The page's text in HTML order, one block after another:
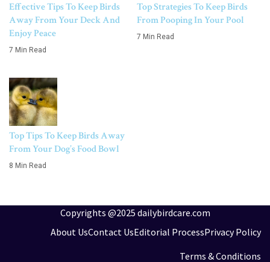
Effective Tips To Keep Birds
Away From Your Deck And
Enjoy Peace
7 Min Read
Top Strategies To Keep Birds
From Pooping In Your Pool
7 Min Read
Top Tips To Keep Birds Away
From Your Dog’s Food Bowl
8 Min Read
Copyrights @2025 dailybirdcare.com
About UsContact UsEditorial ProcessPrivacy Policy
Terms & Conditions